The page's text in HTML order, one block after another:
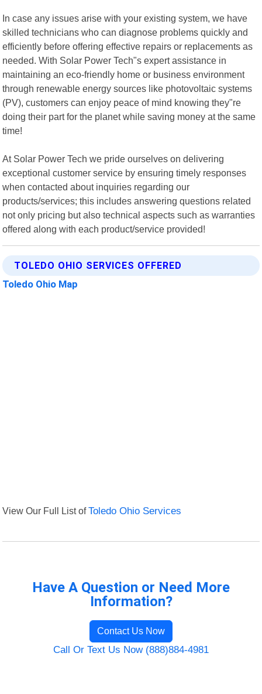
In case any issues arise with your existing system, we have
skilled technicians who can diagnose problems quickly and
efficiently before offering effective repairs or replacements as
needed. With Solar Power Tech"s expert assistance in
maintaining an eco-friendly home or business environment
through renewable energy sources like photovoltaic systems
(PV), customers can enjoy peace of mind knowing they"re
doing their part for the planet while saving money at the same
time!
At Solar Power Tech we pride ourselves on delivering
exceptional customer service by ensuring timely responses
when contacted about inquiries regarding our
products/services; this includes answering questions related
not only pricing but also technical aspects such as warranties
offered along with each product/service provided!
TOLEDO OHIO SERVICES OFFERED
Toledo Ohio Map
View Our Full List ofToledo Ohio Services
Have A Question or Need More
Information?
Contact Us Now
Call Or Text Us Now (888)884-4981